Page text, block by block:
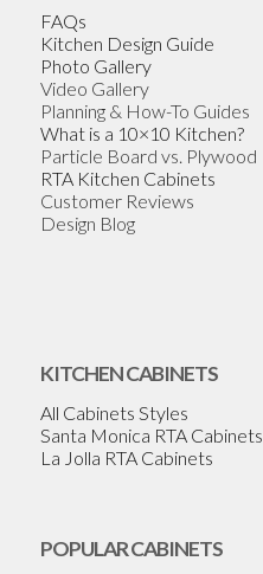
FAQs
Kitchen Design Guide
Photo Gallery
Video Gallery
Planning & How-To Guides
What is a 10×10 Kitchen?
Particle Board vs. Plywood
RTA Kitchen Cabinets
Customer Reviews
Design Blog
KITCHEN CABINETS
All Cabinets Styles
Santa Monica RTA Cabinets
La Jolla RTA Cabinets
POPULAR CABINETS